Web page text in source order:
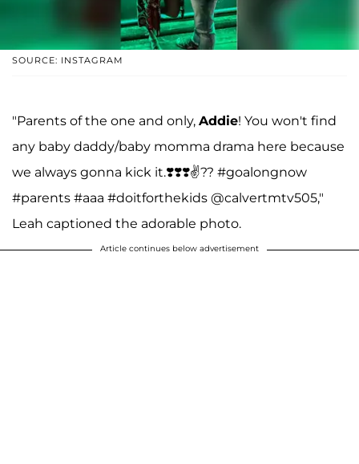
SOURCE: INSTAGRAM
"Parents of the one and only, Addie! You won't find
any baby daddy/baby momma drama here because
we always gonna kick it.❣️❣️❣️✌️?? #goalongnow
#parents #aaa #doitforthekids @calvertmtv505,"
Leah captioned the adorable photo.
Article continues below advertisement